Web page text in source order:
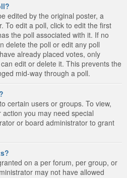
edited by the original poster, a
To edit a poll, click to edit the first
the poll associated with it. If no
delete the poll or edit any poll
already placed votes, only
edit or delete it. This prevents the
mid-way through a poll.
certain users or groups. To view,
you may need special
or board administrator to grant
on a per forum, per group, or
may not have allowed